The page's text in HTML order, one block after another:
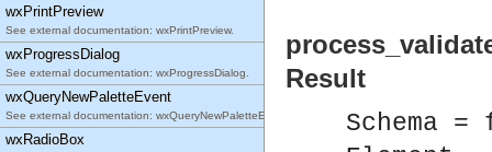
wxPrintPreview
See external documentation: wxPrintPreview.
wxProgressDialog
See external documentation: wxProgressDialog.
wxQueryNewPaletteEvent
See external documentation: wxQueryNewPaletteEvent.
wxRadioBox
Result
Schema